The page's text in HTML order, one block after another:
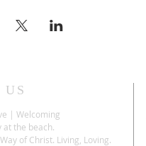
| Welcoming
at the beach.
of Christ. Living, Loving.